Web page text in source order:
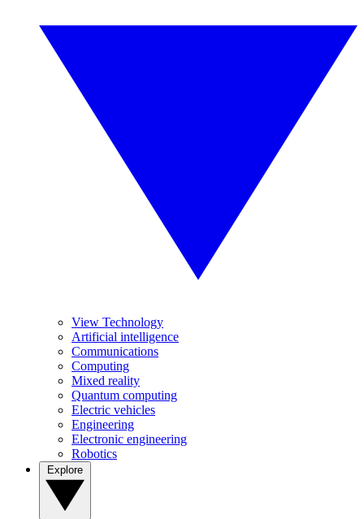
View Technology
Artificial intelligence
Communications
Computing
Mixed reality
Quantum computing
Electric vehicles
Engineering
Electronic engineering
Robotics